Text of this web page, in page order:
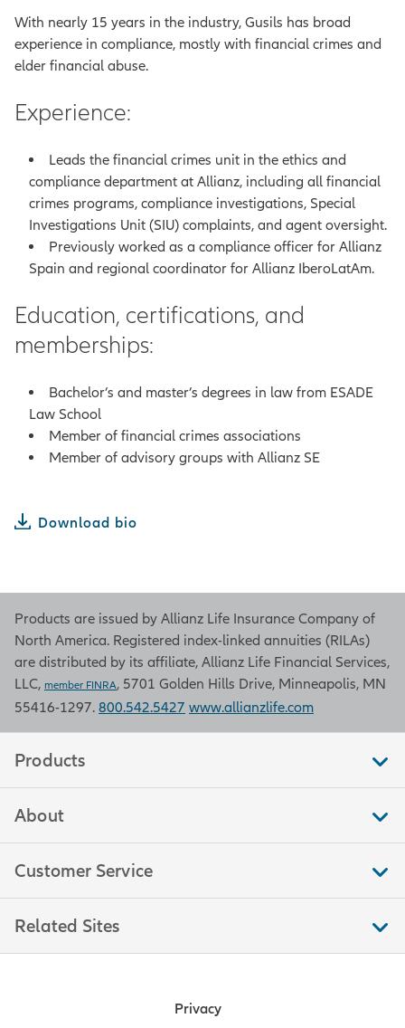
With nearly 15 years in the industry, Gusils has broad
experience in compliance, mostly with financial crimes and
elder financial abuse.
Experience:
Leads the financial crimes unit in the ethics and
compliance department at Allianz, including all financial
crimes programs, compliance investigations, Special
Investigations Unit (SIU) complaints, and agent oversight.
Previously worked as a compliance officer for Allianz
Spain and regional coordinator for Allianz IberoLatAm.
Education, certifications, and
memberships:
Bachelor’s and master’s degrees in law from ESADE
Law School
Member of financial crimes associations
Member of advisory groups with Allianz SE
Download bio
Products are issued by Allianz Life Insurance Company of
North America. Registered index-linked annuities (RILAs)
are distributed by its affiliate, Allianz Life Financial Services,
LLC, member FINRA, 5701 Golden Hills Drive, Minneapolis, MN
55416-1297. 800.542.5427 www.allianzlife.com
Products
About
Customer Service
Related Sites
Privacy